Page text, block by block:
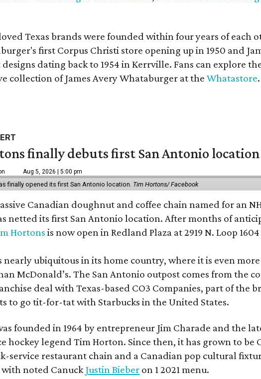
Texas brands were founded within four years of each
first Corpus Christi store opening up in 1950 and
dating back to 1954 in Kerrville. Fans can explore
collection of James Avery Whataburger at the Whatastore.
finally debuts first San Antonio
Aug 5, 2026 | 5:00 pm
finally opened its first San Antonio location. Tim Hortons/ Facebook
Canadian doughnut and coffee chain named for an
netted its first San Antonio location. After months of
Hortons is now open in Redland Plaza at 2919 N. Loop 1604
nearly ubiquitous in its home country, where it is even more
McDonald’s. The San Antonio outpost comes from the
deal with Texas-based CO3 Companies, part of the
to go tit-for-tat with Starbucks in the United States.
founded in 1964 by entrepreneur Jim Charade and the
hockey legend Tim Horton. Since then, it has grown to be
service restaurant chain and a Canadian pop cultural
noted Canuck Justin Bieber on 1 2021 menu.